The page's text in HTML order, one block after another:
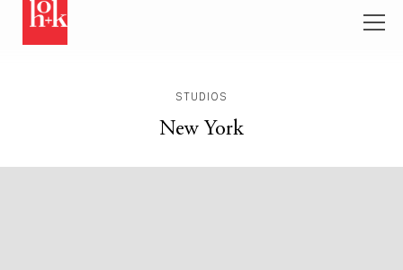
STUDIOS
New York